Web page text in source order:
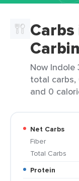
Now Indole
total
and 0
Net Carbs
Fiber
Total Carbs
Protein